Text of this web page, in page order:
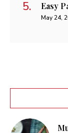
Easy
May 24,